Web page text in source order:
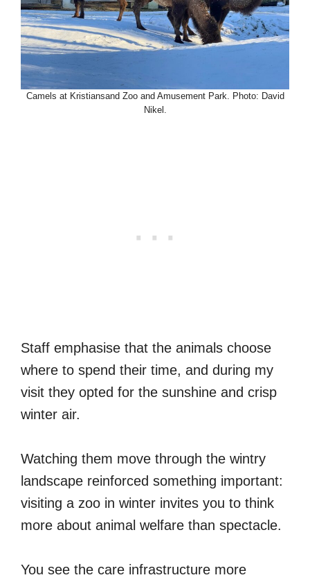
Camels at Kristiansand Zoo and Amusement Park. Photo: David
Nikel.
Staff emphasise that the animals choose
where to spend their time, and during my
visit they opted for the sunshine and crisp
winter air.
Watching them move through the wintry
landscape reinforced something important:
visiting a zoo in winter invites you to think
more about animal welfare than spectacle.
You see the care infrastructure more